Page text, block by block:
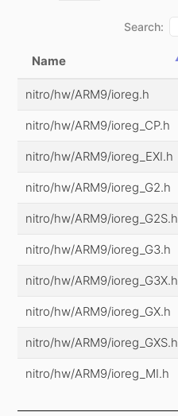
Search:
Name
nitro/hw/ARM9/ioreg.h
nitro/hw/ARM9/ioreg_CP.h
nitro/hw/ARM9/ioreg_EXI.h
nitro/hw/ARM9/ioreg_G2.h
nitro/hw/ARM9/ioreg_G2S.h
nitro/hw/ARM9/ioreg_G3.h
nitro/hw/ARM9/ioreg_G3X.h
nitro/hw/ARM9/ioreg_GX.h
nitro/hw/ARM9/ioreg_GXS.h
nitro/hw/ARM9/ioreg_MI.h